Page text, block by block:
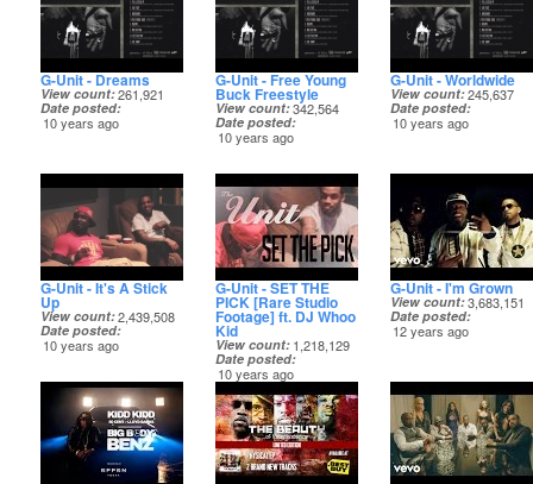
G-Unit - Dreams
View count 261,921
Date posted
10 years ago
G-Unit - Free Young
Buck Freestyle
View count 342,564
Date posted
10 years ago
G-Unit - Worldwide
View count 245,637
Date posted
10 years ago
G-Unit - It's A Stick
Up
View count 2,439,508
Date posted
10 years ago
G-Unit - SET THE
PICK [Rare Studio
Footage] ft. DJ Whoo
Kid
View count 1,218,129
Date posted
10 years ago
G-Unit - I'm Grown
View count 3,683,151
Date posted
12 years ago